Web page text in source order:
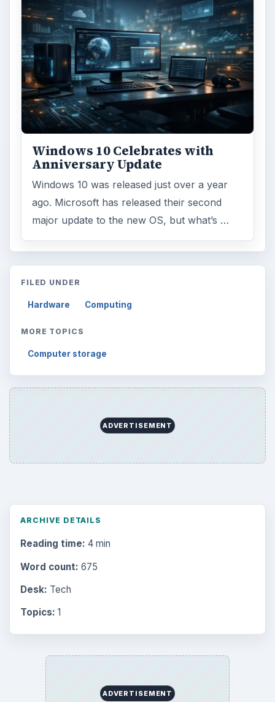
Windows 10 Celebrates with
Anniversary Update
Windows 10 was released just over a year
ago. Microsoft has released their second
major update to the new OS, but what’s …
FILED UNDER
Hardware Computing
MORE TOPICS
Computer storage
ADVERTISEMENT
ARCHIVE DETAILS
Reading time: 4 min
Word count: 675
Desk: Tech
Topics: 1
ADVERTISEMENT